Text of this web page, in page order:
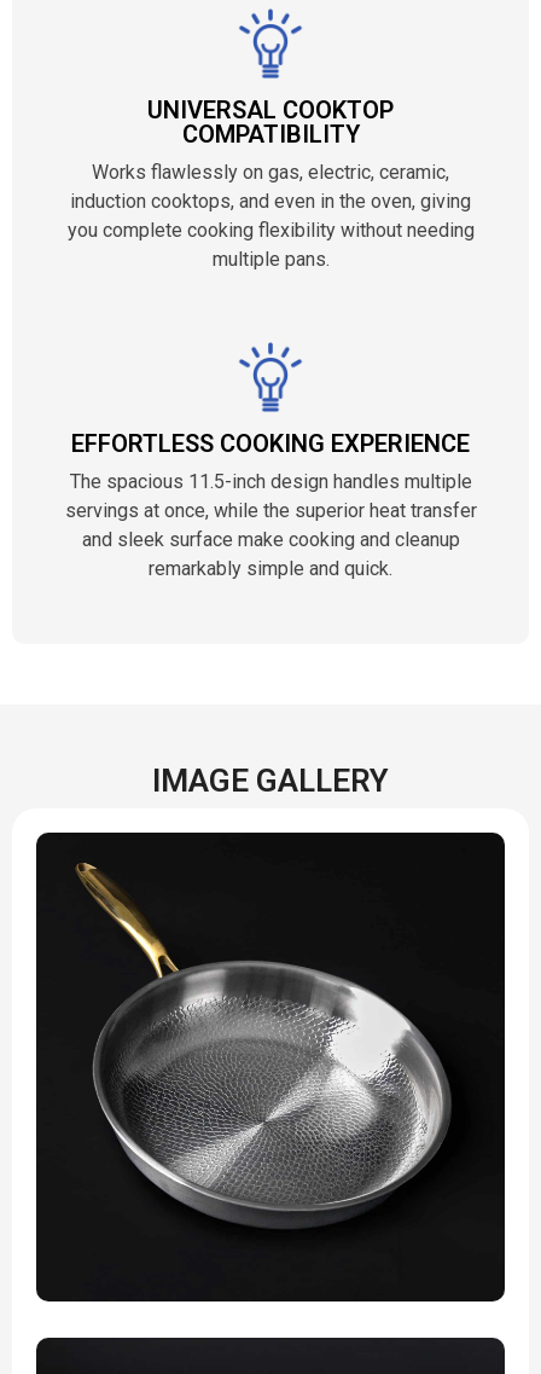
UNIVERSAL COOKTOP
COMPATIBILITY
Works flawlessly on gas, electric, ceramic,
induction cooktops, and even in the oven, giving
you complete cooking flexibility without needing
multiple pans.
EFFORTLESS COOKING EXPERIENCE
The spacious 11.5-inch design handles multiple
servings at once, while the superior heat transfer
and sleek surface make cooking and cleanup
remarkably simple and quick.
IMAGE GALLERY